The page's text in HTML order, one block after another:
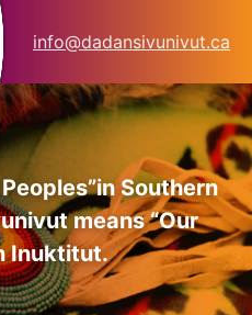
info@dadansivunivut.ca
in Southern
means “Our
Inuktitut.